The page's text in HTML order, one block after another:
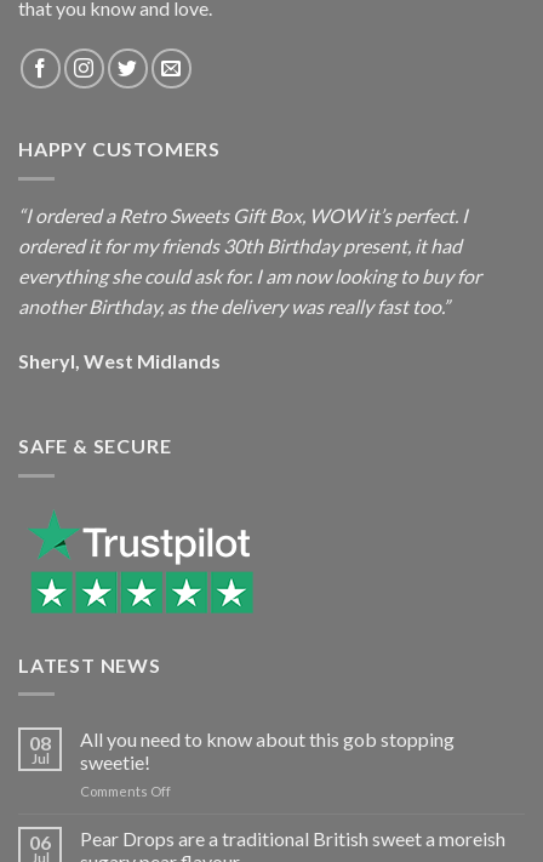
that you know and love.
HAPPY CUSTOMERS
“I ordered a Retro Sweets Gift Box, WOW it’s perfect. I
ordered it for my friends 30th Birthday present, it had
everything she could ask for. I am now looking to buy for
another Birthday, as the delivery was really fast too.”
Sheryl, West Midlands
SAFE & SECURE
LATEST NEWS
08
Jul
All you need to know about this gob stopping
sweetie!
Comments Offon
06
Jul
Pear Drops are a traditional British sweet a moreish